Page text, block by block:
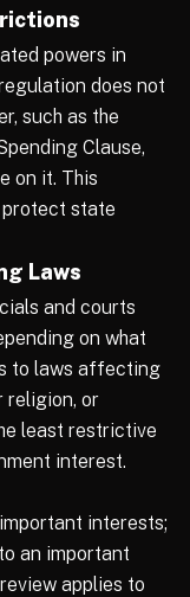
powers in
does not
such as the
Clause,
on it. This
state
Laws
and courts
on what
to laws affecting
religion, or
least restrictive
interest.
interests;
an important
applies to